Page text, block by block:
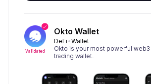
Validated
Okto Wallet
DeFi Wallet
Okto is your most powerful web3
trading wallet.